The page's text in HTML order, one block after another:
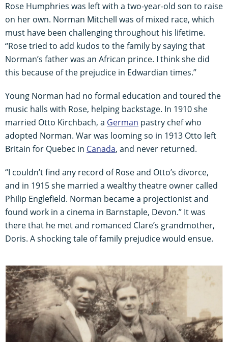
Rose Humphries was left with a two-year-old son to raise
on her own. Norman Mitchell was of mixed race, which
must have been challenging throughout his lifetime.
“Rose tried to add kudos to the family by saying that
Norman’s father was an African prince. I think she did
this because of the prejudice in Edwardian times.”
Young Norman had no formal education and toured the
music halls with Rose, helping backstage. In 1910 she
married Otto Kirchbach, a German pastry chef who
adopted Norman. War was looming so in 1913 Otto left
Britain for Quebec in Canada, and never returned.
“I couldn’t find any record of Rose and Otto’s divorce,
and in 1915 she married a wealthy theatre owner called
Philip Englefield. Norman became a projectionist and
found work in a cinema in Barnstaple, Devon.” It was
there that he met and romanced Clare’s grandmother,
Doris. A shocking tale of family prejudice would ensue.